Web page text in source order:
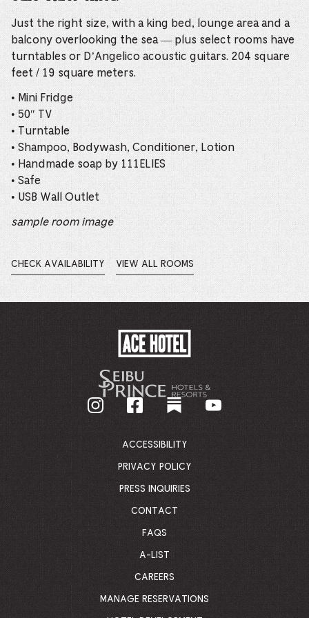
Just the right size, with a king bed, lounge area and a
balcony overlooking the sea — plus select rooms have
turntables or D’Angelico acoustic guitars. 204 square
feet / 19 square meters.
• Mini Fridge
• 50″ TV
• Turntable
• Shampoo, Bodywash, Conditioner, Lotion
• Handmade soap by 111ELIES
• Safe
• USB Wall Outlet
sample room image
CHECK AVAILABILITY VIEW ALL ROOMS
BACK
TO
ACCESSIBILITY
PRIVACY POLICY
PRESS INQUIRIES
CONTACT
FAQS
A-LIST
CAREERS
MANAGE RESERVATIONS